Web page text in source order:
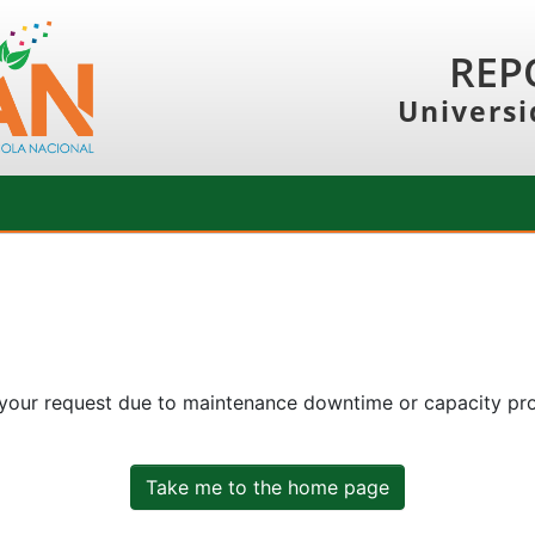
request due to maintenance downtime or capacity
Take me to the home page